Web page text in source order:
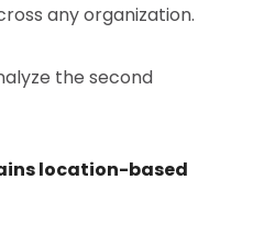
any organization.
the second
location-based